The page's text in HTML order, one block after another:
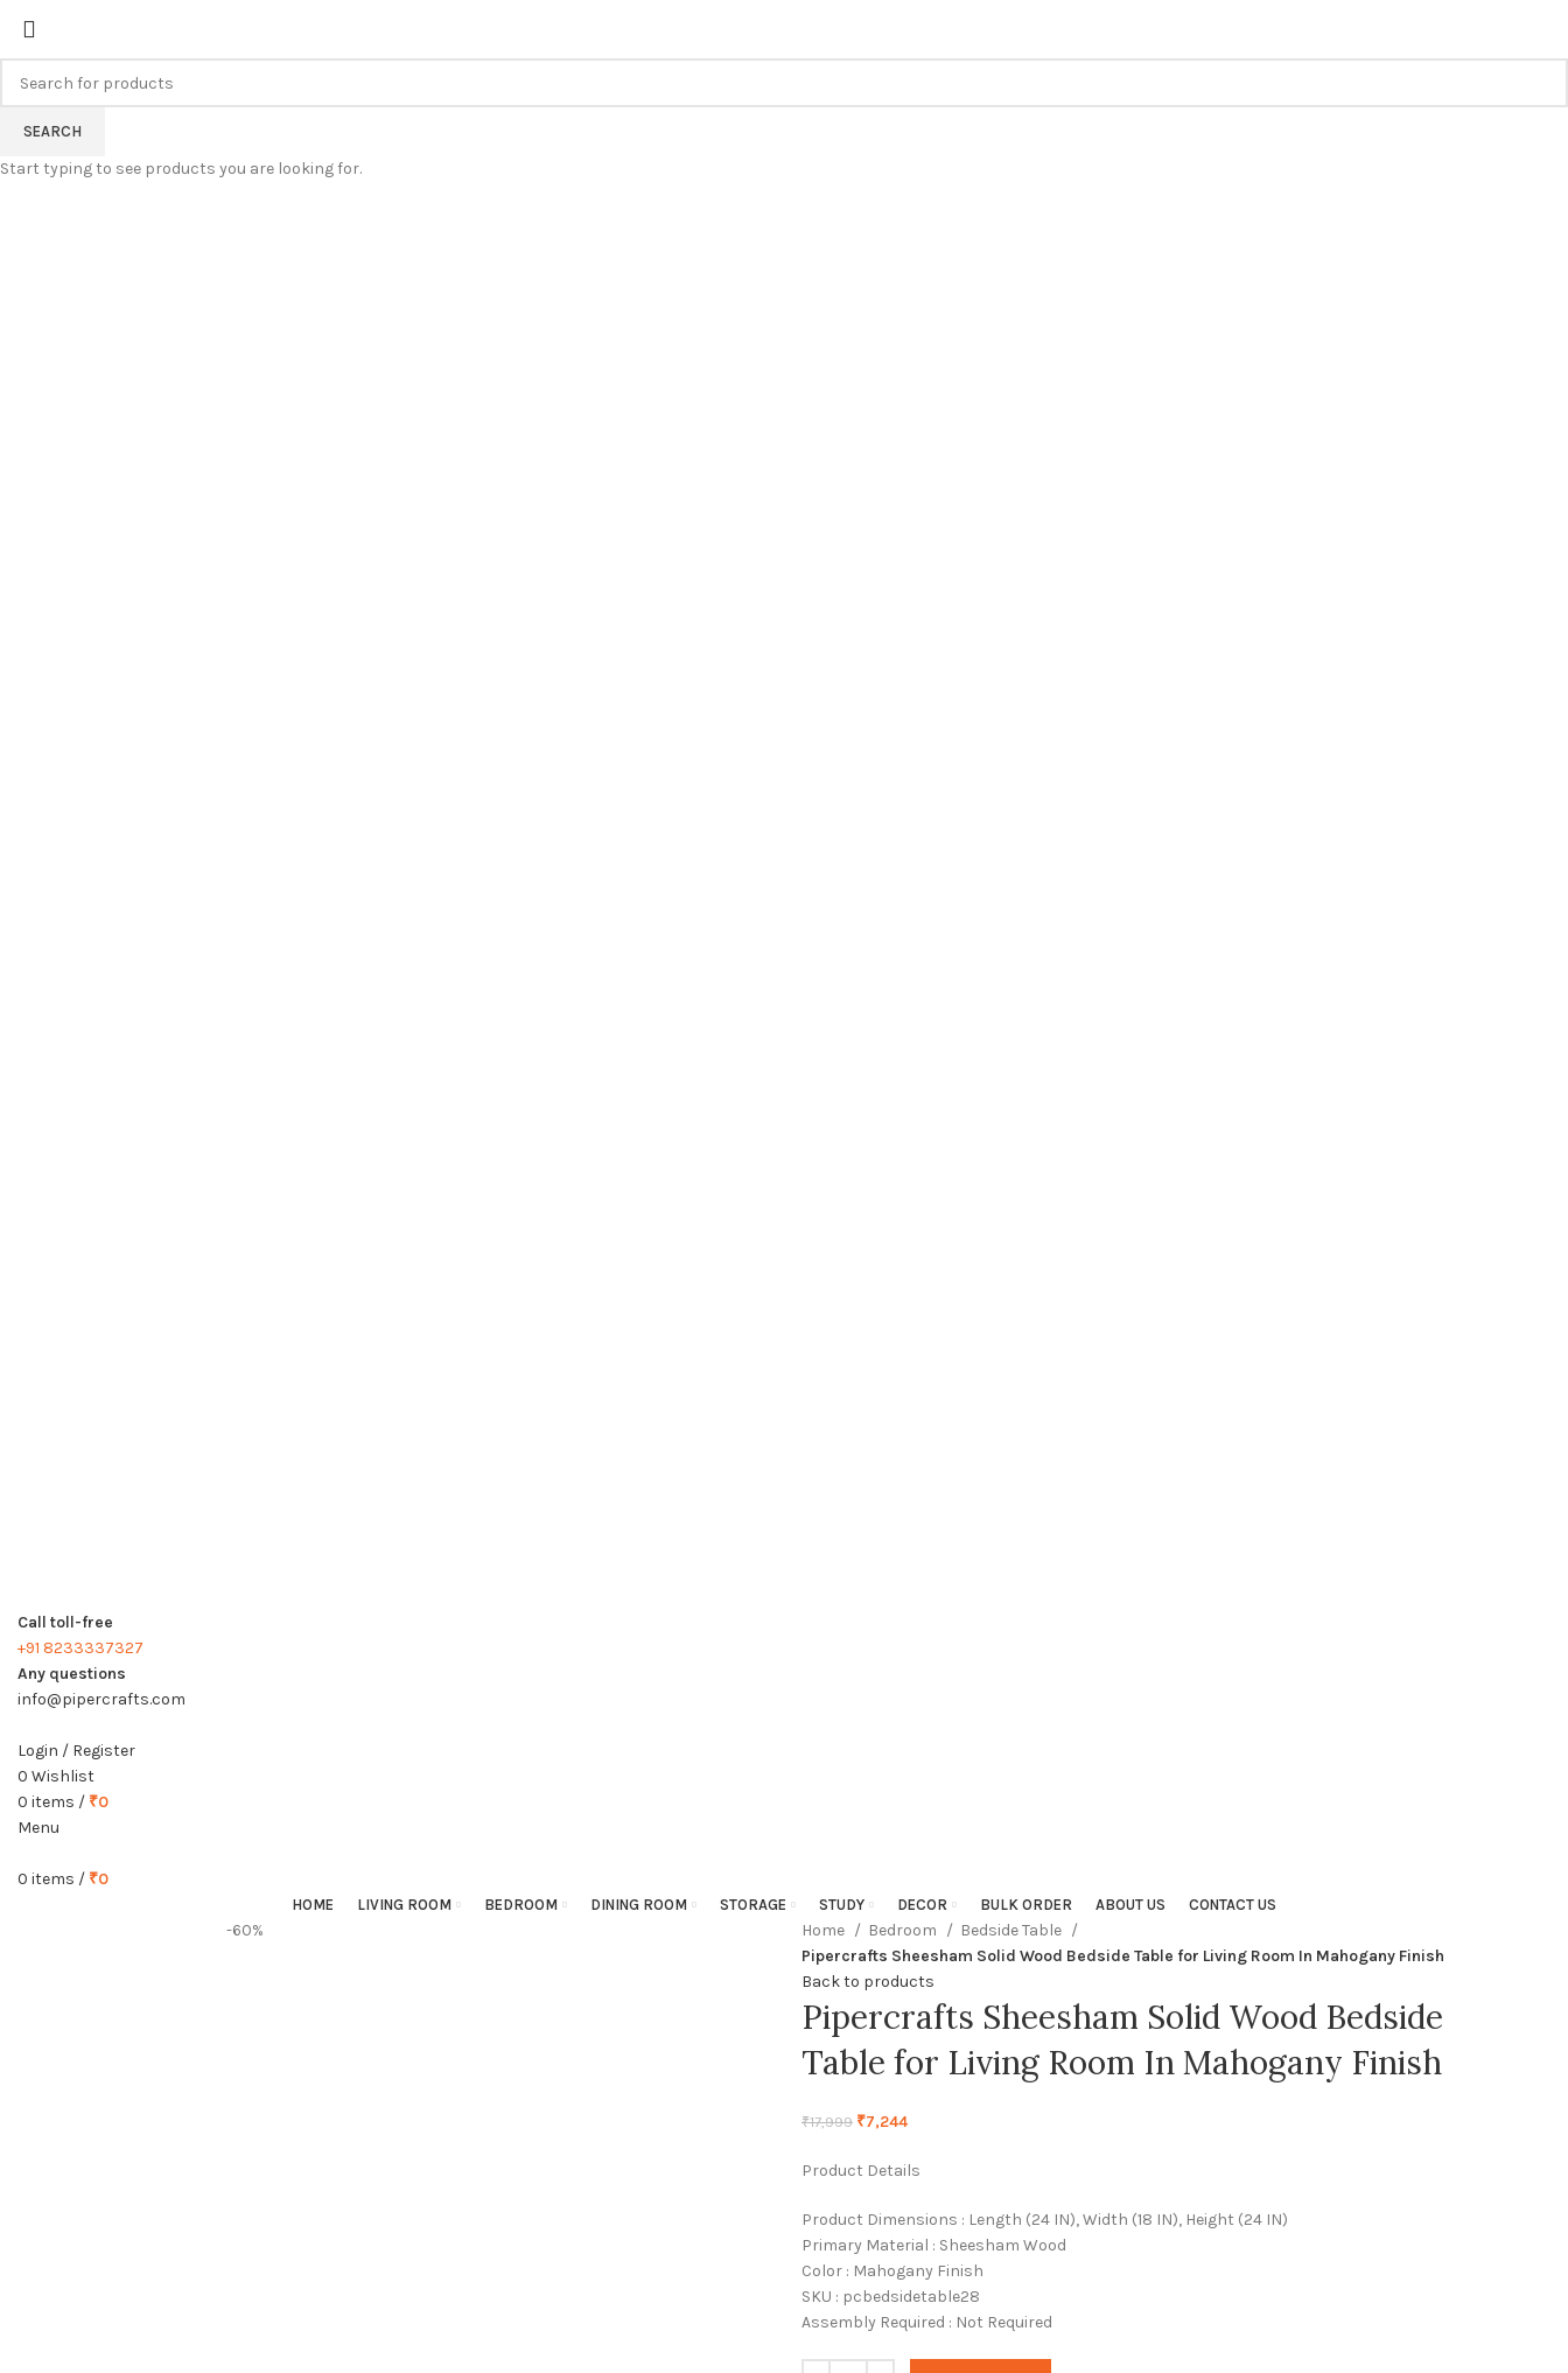
FREE SHIPPING FOR ALL ORDERS
CONTACT US FAQS
Call toll-free
+91 8233337327
Any questions
info@pipercrafts.com
Login / Register
0 Wishlist
0 items / ₹0
Menu
0 items / ₹0
HOME LIVING ROOM BEDROOM DINING ROOM STORAGE STUDY DECOR BULK ORDER ABOUT US CONTACT US
-60% Home Bedroom
Bedside Table
Pipercrafts Sheesham Solid Wood Bedside Table for Living Room In Mahogany Finish
Back to products
Pipercrafts Sheesham Solid Wood Bedside
Table for Living Room In Mahogany Finish
₹17,999 ₹7,244
Product Details
Product Dimensions : Length (24 IN), Width (18 IN), Height (24 IN)
Primary Material : Sheesham Wood
Color : Mahogany Finish
SKU : pcbedsidetable28
Assembly Required : Not Required
SEARCH
Start typing to see products you are looking for.